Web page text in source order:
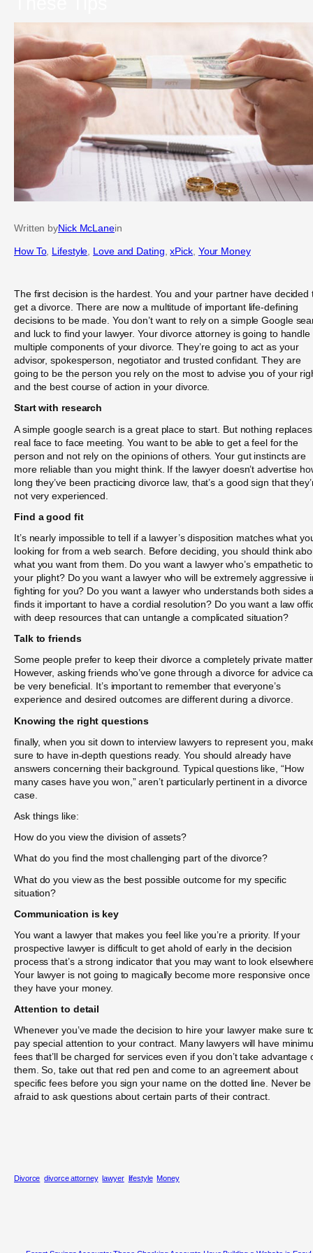
Written byNick McLanein
How To, Lifestyle Love and Dating , xPick, Your Money
The first decision is the hardest. You and your partner have decided
get a divorce. There are now a multitude of important life-defining
decisions to be made. You don’t want to rely on a simple Google
and luck to find your lawyer. Your divorce attorney is going to handle
multiple components of your divorce. They’re going to act as your
advisor, spokesperson, negotiator and trusted confidant. They are
going to be the person you rely on the most to advise you of your
and the best course of action in your divorce.
Start with research
A simple google search is a great place to start. But nothing
real face to face meeting. You want to be able to get a feel for the
person and not rely on the opinions of others. Your gut instincts are
more reliable than you might think. If the lawyer doesn’t advertise
long they’ve been practicing divorce law, that’s a good sign that
not very experienced.
Find a good fit
It’s nearly impossible to tell if a lawyer’s disposition matches what
looking for from a web search. Before deciding, you should think
what you want from them. Do you want a lawyer who’s empathetic to
your plight? Do you want a lawyer who will be extremely aggressive
fighting for you? Do you want a lawyer who understands both sides
finds it important to have a cordial resolution? Do you want a law
with deep resources that can untangle a complicated situation?
Talk to friends
Some people prefer to keep their divorce a completely private
However, asking friends who’ve gone through a divorce for advice
be very beneficial. It’s important to remember that everyone’s
experience and desired outcomes are different during a divorce.
Knowing the right questions
finally, when you sit down to interview lawyers to represent you,
sure to have in-depth questions ready. You should already have
answers concerning their background. Typical questions like, “How
many cases have you won,” aren’t particularly pertinent in a divorce
case.
Ask things like:
How do you view the division of assets?
What do you find the most challenging part of the divorce?
What do you view as the best possible outcome for my specific
situation?
Communication is key
You want a lawyer that makes you feel like you’re a priority. If your
prospective lawyer is difficult to get ahold of early in the decision
process that’s a strong indicator that you may want to look
Your lawyer is not going to magically become more responsive once
they have your money.
Attention to detail
Whenever you’ve made the decision to hire your lawyer make sure
pay special attention to your contract. Many lawyers will have
fees that’ll be charged for services even if you don’t take advantage
them. So, take out that red pen and come to an agreement about
specific fees before you sign your name on the dotted line. Never be
afraid to ask questions about certain parts of their contract.
Divorce divorce attorney lawyer lifestyle Money